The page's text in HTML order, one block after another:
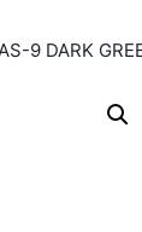
AS-9 DARK